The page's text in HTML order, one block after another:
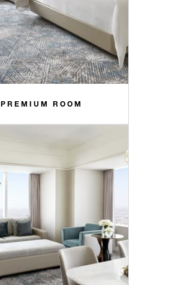
PREMIUM ROOM